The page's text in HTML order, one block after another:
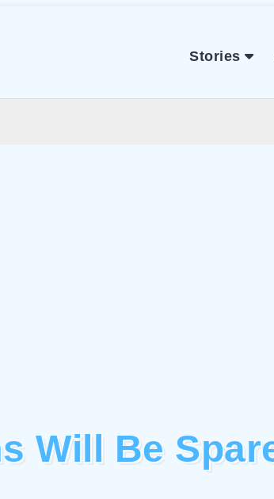
Stories
Will Be